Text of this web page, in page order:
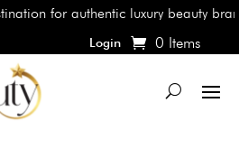
for authentic luxury beauty
Login 0 Items